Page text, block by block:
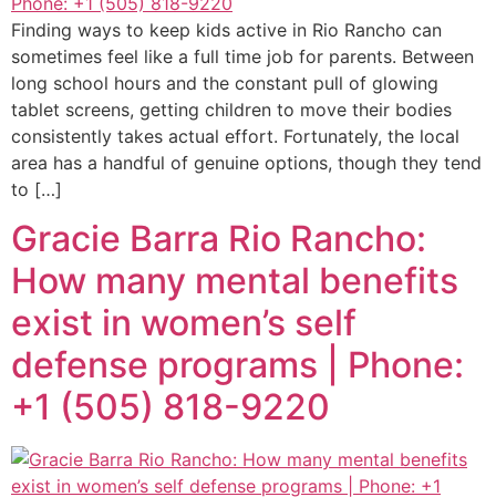
Finding ways to keep kids active in Rio Rancho can
sometimes feel like a full time job for parents. Between
long school hours and the constant pull of glowing
tablet screens, getting children to move their bodies
consistently takes actual effort. Fortunately, the local
area has a handful of genuine options, though they tend
to […]
Gracie Barra Rio Rancho:
How many mental benefits
exist in women’s self
defense programs | Phone:
+1 (505) 818-9220